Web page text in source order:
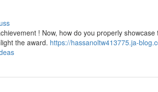
! Now, how do you properly
the award. https://hassanoltw413775.ja-